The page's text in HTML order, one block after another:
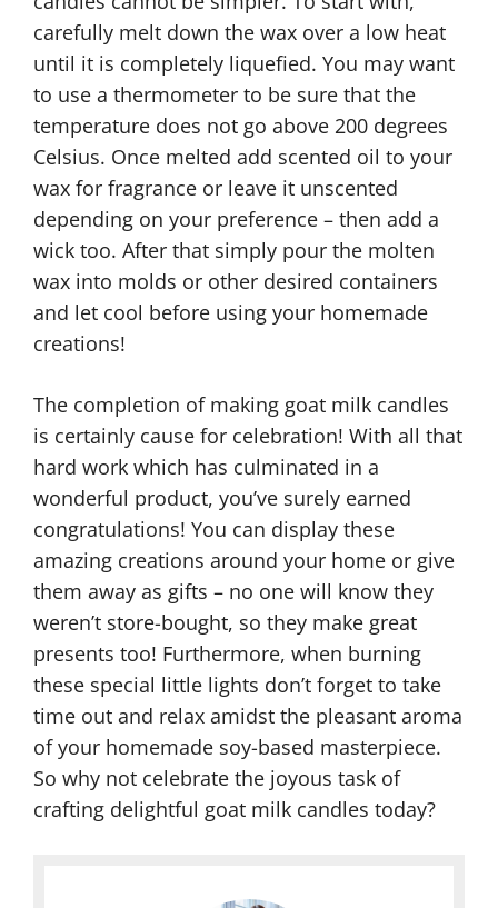
carefully melt down the wax over a low heat
until it is completely liquefied. You may want
to use a thermometer to be sure that the
temperature does not go above 200 degrees
Celsius. Once melted add scented oil to your
wax for fragrance or leave it unscented
depending on your preference – then add a
wick too. After that simply pour the molten
wax into molds or other desired containers
and let cool before using your homemade
creations!
The completion of making goat milk candles
is certainly cause for celebration! With all that
hard work which has culminated in a
wonderful product, you’ve surely earned
congratulations! You can display these
amazing creations around your home or give
them away as gifts – no one will know they
weren’t store-bought, so they make great
presents too! Furthermore, when burning
these special little lights don’t forget to take
time out and relax amidst the pleasant aroma
of your homemade soy-based masterpiece.
So why not celebrate the joyous task of
crafting delightful goat milk candles today?